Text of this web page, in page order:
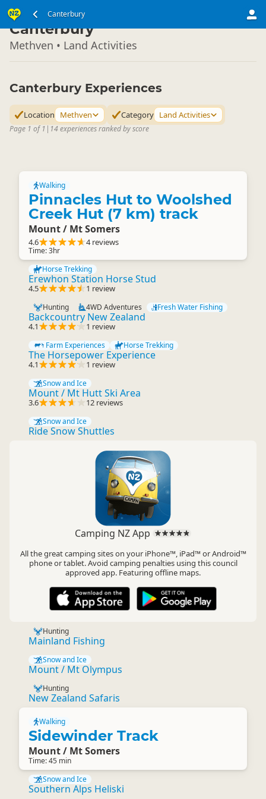
Canterbury
South Island ▷
Canterbury
Methven • Land Activities
Canterbury Experiences
Location Methven Category Land Activities
Page 1 of 1 | 14 experiences ranked by score
Walking
Pinnacles Hut to Woolshed
Creek Hut (7 km) track
Mount / Mt Somers
4.6 4 reviews
Time: 3hr
Horse Trekking
Erewhon Station Horse Stud
4.5 1 review
Hunting 4WD Adventures Fresh Water Fishing
Backcountry New Zealand
4.1 1 review
Farm Experiences Horse Trekking
The Horsepower Experience
4.1 1 review
Snow and Ice
Mount / Mt Hutt Ski Area
3.6 12 reviews
Snow and Ice
Ride Snow Shuttles
Camping NZ App
All the great camping sites on your iPhone™, iPad™ or Android™
phone or tablet. Avoid camping penalties using this council
approved app. Featuring offline maps.
Hunting
Mainland Fishing
Snow and Ice
Mount / Mt Olympus
Hunting
New Zealand Safaris
Walking
Sidewinder Track
Mount / Mt Somers
Time: 45 min
Snow and Ice
Southern Alps Heliski